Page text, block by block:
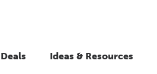
Deals Ideas & Resources